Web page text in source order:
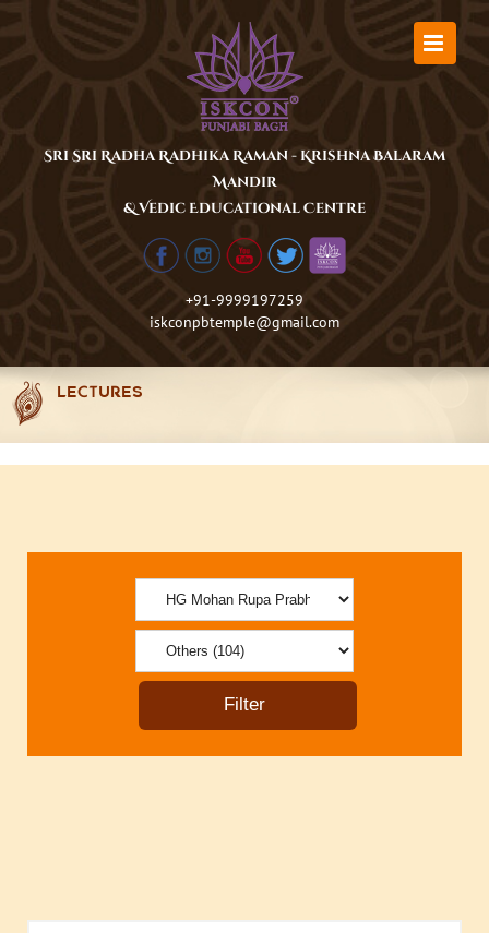
Sri Sri Radha Radhika Raman - Krishna Balaram
Mandir
& Vedic Educational Centre
+91-9999197259
iskconpbtemple@gmail.com
LECTURES